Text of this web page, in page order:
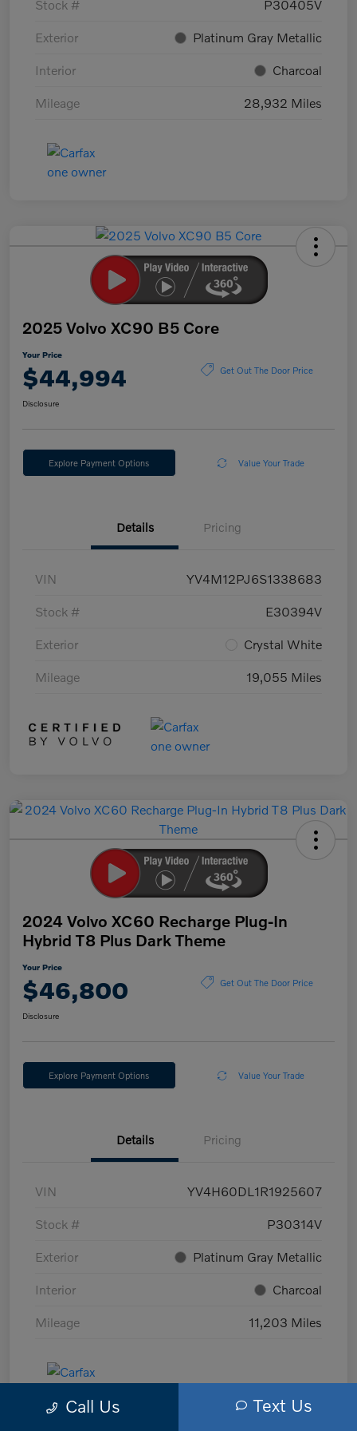
Stock # P30405V
Exterior Platinum Gray Metallic
Interior Charcoal
Mileage 28,932 Miles
2025 Volvo XC90 B5 Core
Your Price
$44,994 Get Out The Door Price
Disclosure
Explore Payment Options Value Your Trade
Details Pricing
VIN YV4M12PJ6S1338683
Stock # E30394V
Exterior Crystal White
Mileage 19,055 Miles
2024 Volvo XC60 Recharge Plug-In
Hybrid T8 Plus Dark Theme
Your Price
$46,800 Get Out The Door Price
Disclosure
Explore Payment Options Value Your Trade
Details Pricing
VIN YV4H60DL1R1925607
Stock # P30314V
Exterior Platinum Gray Metallic
Interior Charcoal
Mileage 11,203 Miles
Call Us Text Us